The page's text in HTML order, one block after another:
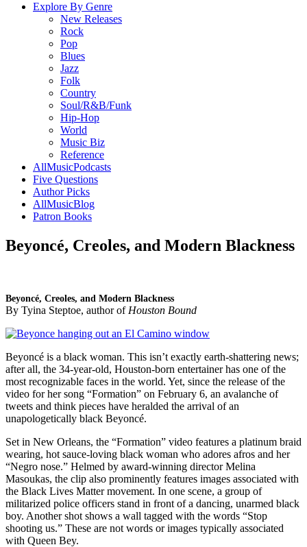
Explore By Genre
New Releases
Rock
Pop
Blues
Jazz
Folk
Country
Soul/R&B/Funk
Hip-Hop
World
Music Biz
Reference
AllMusicPodcasts
Five Questions
Author Picks
AllMusicBlog
Patron Books
Beyoncé, Creoles, and Modern Blackness
Beyoncé, Creoles, and Modern Blackness
By Tyina Steptoe, author of Houston Bound
Beyoncé is a black woman. This isn’t exactly earth-shattering news;
after all, the 34-year-old, Houston-born entertainer has one of the
most recognizable faces in the world. Yet, since the release of the
video for her song “Formation” on February 6, an avalanche of
tweets and think pieces have heralded the arrival of an
unapologetically black Beyoncé.
Set in New Orleans, the “Formation” video features a platinum braid
wearing, hot sauce-loving black woman who adores afros and her
“Negro nose.” Helmed by award-winning director Melina
Masoukas, the clip also prominently features images associated with
the Black Lives Matter movement. In one scene, a group of
militarized police officers stand in front of a dancing, unarmed black
boy. Another shot shows a wall tagged with the words “Stop
shooting us.” These are not words or images typically associated
with Queen Bey.